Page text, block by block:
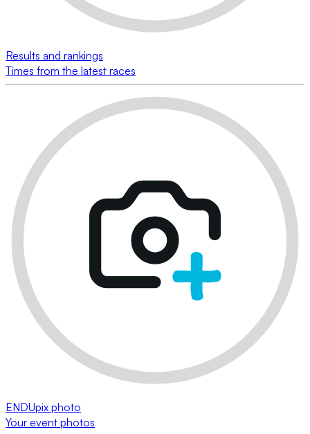
Results and rankings
Times from the latest races
ENDUpix photo
Your event photos